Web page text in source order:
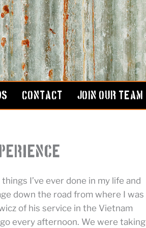
CONTACT JOIN OUR TEAM
I’ve ever done in my life and
down the road from where I was
of his service in the Vietnam
go every afternoon. We were taking